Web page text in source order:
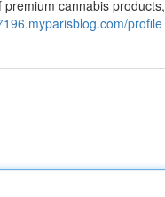
cannabis products,
profile